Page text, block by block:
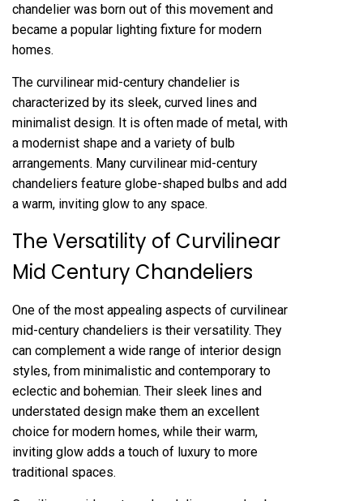
chandelier was born out of this movement and
became a popular lighting fixture for modern
homes.
The curvilinear mid-century chandelier is
characterized by its sleek, curved lines and
minimalist design. It is often made of metal, with
a modernist shape and a variety of bulb
arrangements. Many curvilinear mid-century
chandeliers feature globe-shaped bulbs and add
a warm, inviting glow to any space.
The Versatility of Curvilinear
Mid Century Chandeliers
One of the most appealing aspects of curvilinear
mid-century chandeliers is their versatility. They
can complement a wide range of interior design
styles, from minimalistic and contemporary to
eclectic and bohemian. Their sleek lines and
understated design make them an excellent
choice for modern homes, while their warm,
inviting glow adds a touch of luxury to more
traditional spaces.